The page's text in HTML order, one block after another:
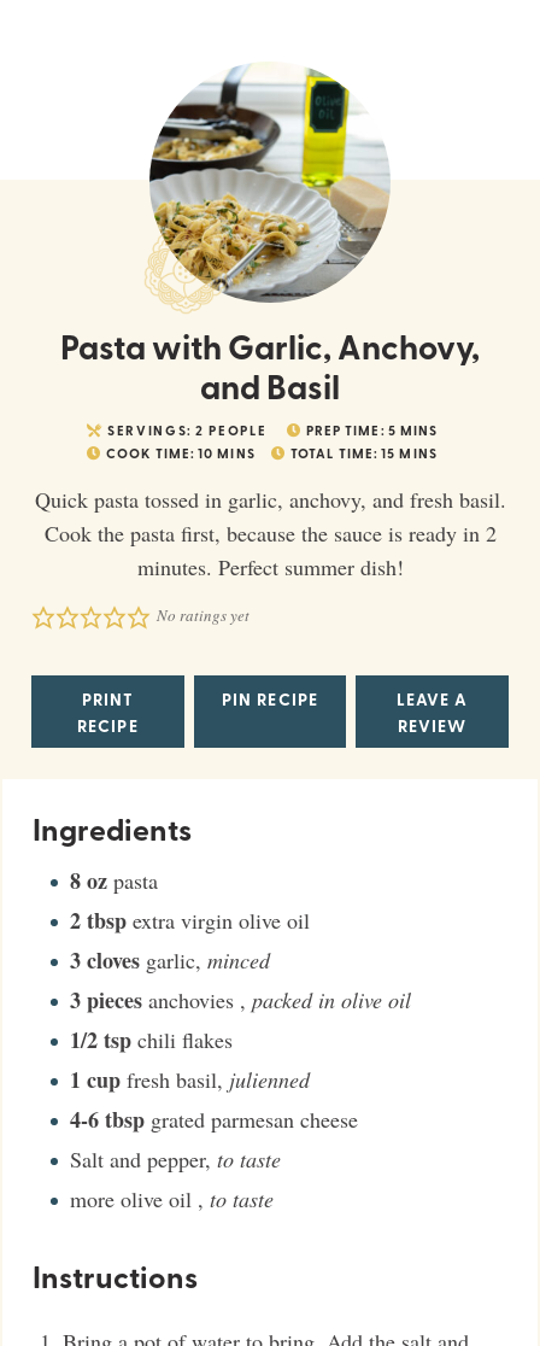
Pasta with Garlic, Anchovy,
and Basil
SERVINGS: 2 PEOPLE PREP TIME: 5 MINS
COOK TIME: 10 MINS TOTAL TIME: 15 MINS
Quick pasta tossed in garlic, anchovy, and fresh basil.
Cook the pasta first, because the sauce is ready in 2
minutes. Perfect summer dish!
No ratings yet
PRINT
RECIPE
PIN RECIPE
LEAVE A
REVIEW
Ingredients
8oz pasta
2tbsp extra virgin olive oil
3cloves garlic, minced
3pieces anchovies , packed in olive oil
1/2tsp chili flakes
1 cup fresh basil, julienned
4-6tbsp grated parmesan cheese
Salt and pepper, to taste
more olive oil , to taste
Instructions